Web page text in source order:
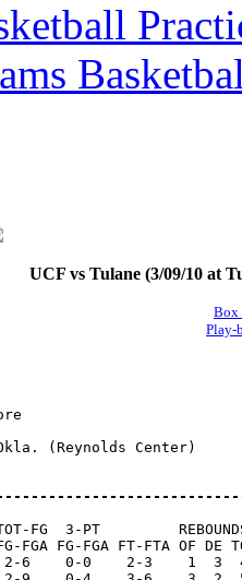
UCF vs Tulane (3/09/10 at
Box
Play-
(Reynolds Center)
FG  3-PT
FG-FGA FT-FTA OF DE
6    0-0    2-3    1  3